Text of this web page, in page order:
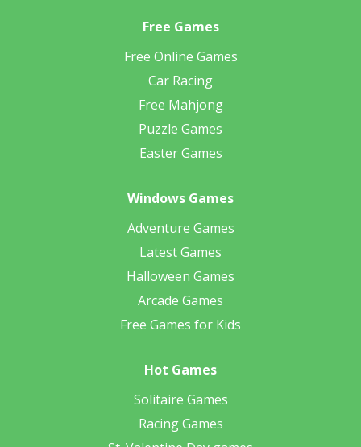
Free Games
Free Online Games
Car Racing
Free Mahjong
Puzzle Games
Easter Games
Windows Games
Adventure Games
Latest Games
Halloween Games
Arcade Games
Free Games for Kids
Hot Games
Solitaire Games
Racing Games